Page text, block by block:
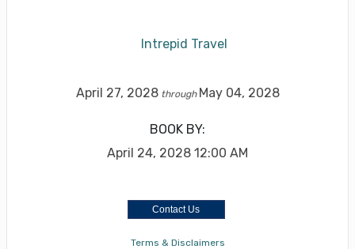
Intrepid Travel
April 27, 2028through May 04, 2028
BOOK BY:
April 24, 2028 12:00 AM
Contact Us
Terms & Disclaimers